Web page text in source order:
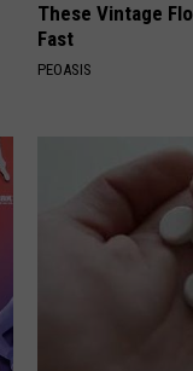
These Vintage
Fast
PEOASIS